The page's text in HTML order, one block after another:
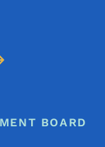
BOARD